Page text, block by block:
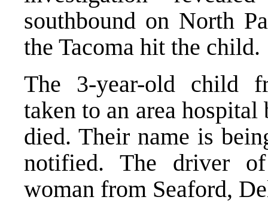
southbound on North
the Tacoma hit the child.
The 3-year-old child
taken to an area
died. Their name is
notified. The driver
woman from Seaford,